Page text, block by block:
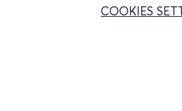
COOKIES